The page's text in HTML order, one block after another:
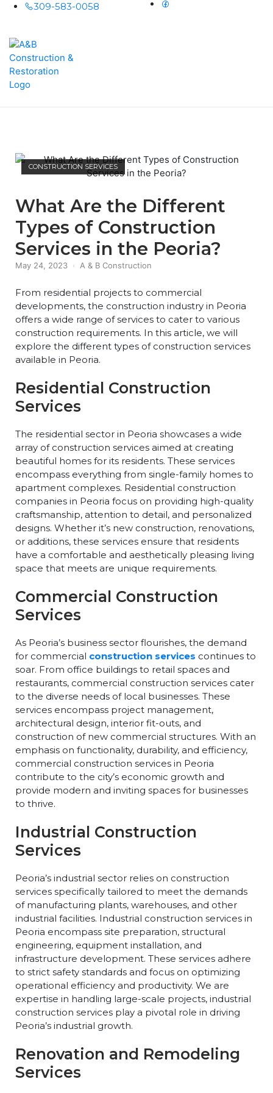
309-583-0058
Home
CONSTRUCTION SERVICES
What Are the Different
Types of Construction
Services in the Peoria?
May 24, 2023 A & B Construction
From residential projects to commercial
developments, the construction industry in Peoria
offers a wide range of services to cater to various
construction requirements. In this article, we will
explore the different types of construction services
available in Peoria.
Residential Construction
Services
The residential sector in Peoria showcases a wide
array of construction services aimed at creating
beautiful homes for its residents. These services
encompass everything from single-family homes to
apartment complexes. Residential construction
companies in Peoria focus on providing high-quality
craftsmanship, attention to detail, and personalized
designs. Whether it’s new construction, renovations,
or additions, these services ensure that residents
have a comfortable and aesthetically pleasing living
space that meets are unique requirements.
Commercial Construction
Services
As Peoria’s business sector flourishes, the demand
for commercial construction services continues to
soar. From office buildings to retail spaces and
restaurants, commercial construction services cater
to the diverse needs of local businesses. These
services encompass project management,
architectural design, interior fit-outs, and
construction of new commercial structures. With an
emphasis on functionality, durability, and efficiency,
commercial construction services in Peoria
contribute to the city’s economic growth and
provide modern and inviting spaces for businesses
to thrive.
Industrial Construction
Services
Peoria’s industrial sector relies on construction
services specifically tailored to meet the demands
of manufacturing plants, warehouses, and other
industrial facilities. Industrial construction services in
Peoria encompass site preparation, structural
engineering, equipment installation, and
infrastructure development. These services adhere
to strict safety standards and focus on optimizing
operational efficiency and productivity. We are
expertise in handling large-scale projects, industrial
construction services play a pivotal role in driving
Peoria’s industrial growth.
Renovation and Remodeling
Services